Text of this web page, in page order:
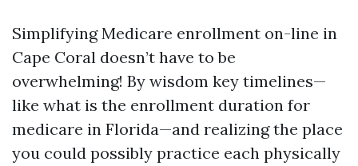
Simplifying Medicare enrollment on-line in
Cape Coral doesn’t have to be
overwhelming! By wisdom key timelines—
like what is the enrollment duration for
medicare in Florida—and realizing the place
you could possibly practice each physically